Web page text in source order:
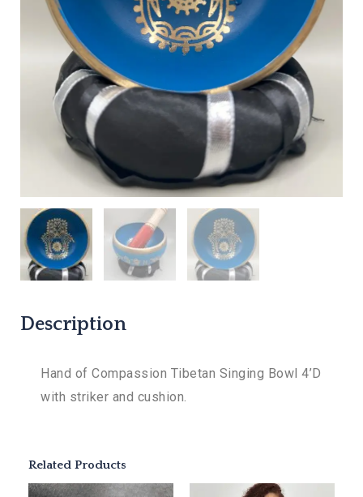
Description
Hand of Compassion Tibetan Singing Bowl 4’D
with striker and cushion.
Related Products